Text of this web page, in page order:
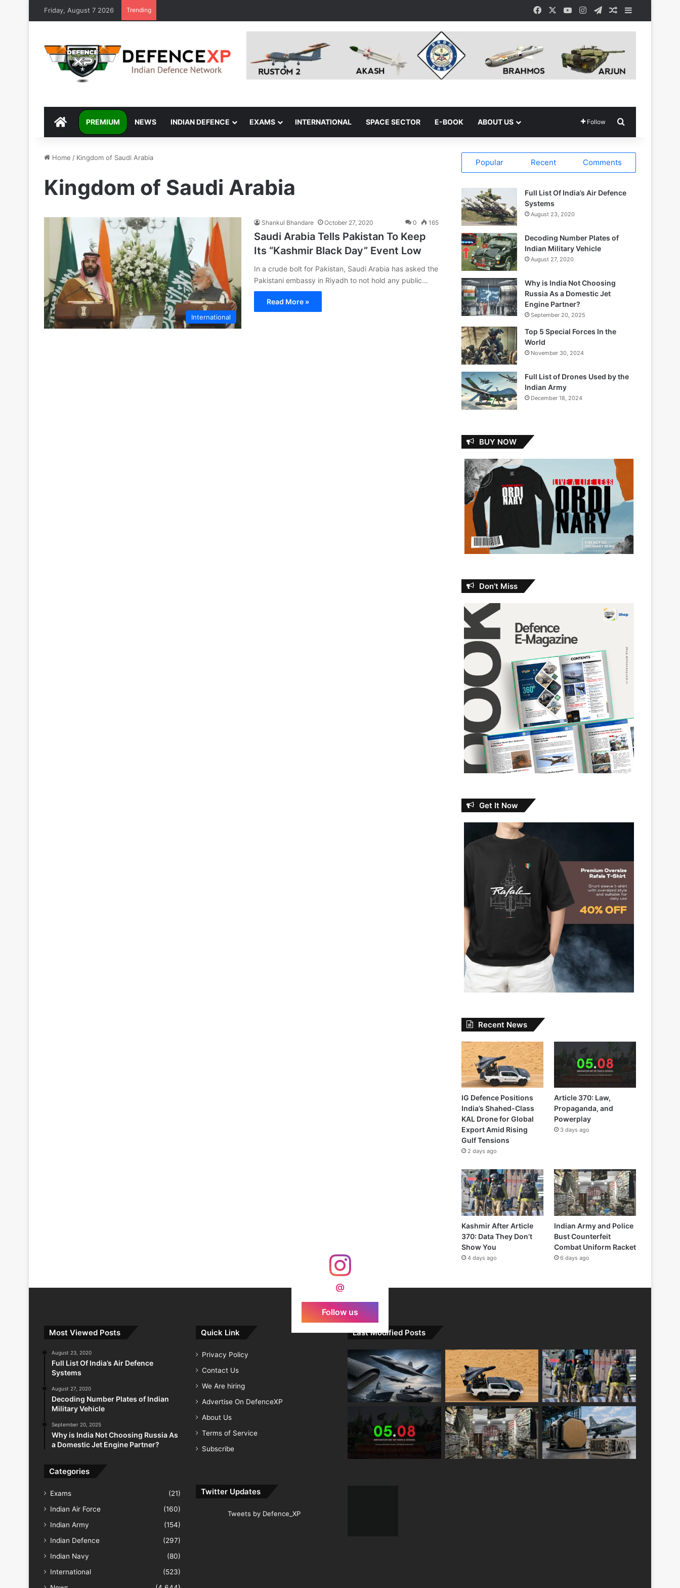
Friday, August 7 2026 Trending Facebook YouTubeInstagramTelegramRandom Article
DEFENCEXP
PREMIUM NEWS INDIAN DEFENCE EXAMS INTERNATIONAL SPACE SECTOR E-BOOK ABOUT US Follow
Home / Kingdom of Saudi Arabia
Kingdom of Saudi Arabia
International
Shankul Bhandare October 27, 2020 0 165
Saudi Arabia Tells Pakistan To Keep
Its “Kashmir Black Day” Event Low
In a crude bolt for Pakistan, Saudi Arabia has asked the
Pakistani embassy in Riyadh to not hold any public…
Read More »
Popular Recent Comments
Full List Of India’s Air Defence
Systems
August 23, 2020
Decoding Number Plates of
Indian Military Vehicle
August 27, 2020
Why is India Not Choosing
Russia As a Domestic Jet
Engine Partner?
September 20, 2025
Top 5 Special Forces In the
World
November 30, 2024
Full List of Drones Used by the
Indian Army
December 18, 2024
BUY NOW
Don’t Miss
Get It Now
Recent News
IG Defence Positions
India’s Shahed-Class
KAL Drone for Global
Export Amid Rising
Gulf Tensions
2 days ago
Article 370: Law,
Propaganda, and
Powerplay
3 days ago
Kashmir After Article
370: Data They Don’t
Show You
4 days ago
Indian Army and Police
Bust Counterfeit
Combat Uniform Racket
6 days ago
@
Follow us
Most Viewed Posts
August 23, 2020
Full List Of India’s Air Defence
Systems
August 27, 2020
Decoding Number Plates of Indian
Military Vehicle
September 20, 2025
Why is India Not Choosing Russia As
a Domestic Jet Engine Partner?
Categories
Exams
(21)
Indian Air Force
(160)
Indian Army
(154)
Indian Defence
(297)
Indian Navy
(80)
International
(523)
Quick Link
Privacy Policy
Contact Us
We Are hiring
Advertise On DefenceXP
About Us
Terms of Service
Subscribe
Twitter Updates
Tweets by Defence_XP
Last Modified Posts